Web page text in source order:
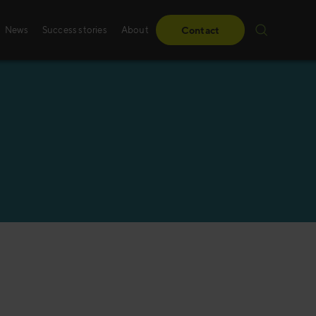
News Success stories About Contact